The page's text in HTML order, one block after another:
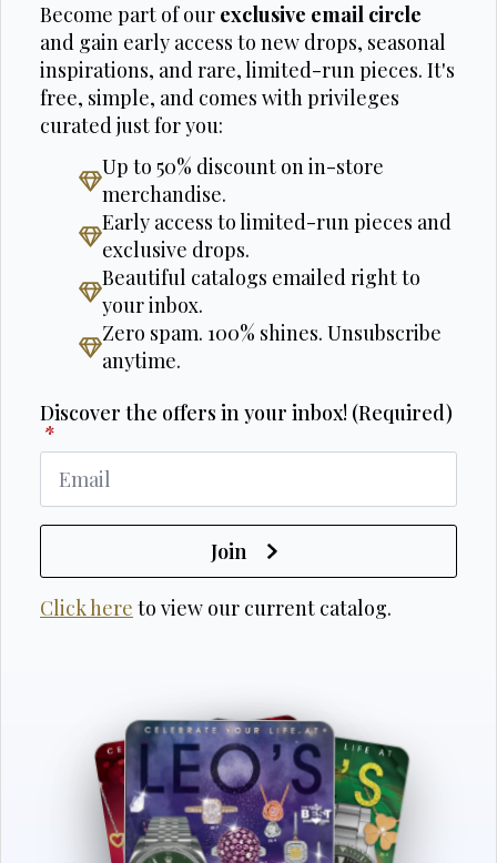
Become part of our exclusive email circle
and gain early access to new drops, seasonal
inspirations, and rare, limited-run pieces. It's
free, simple, and comes with privileges
curated just for you:
Up to 50% discount on in-store
merchandise.
Early access to limited-run pieces and
exclusive drops.
Beautiful catalogs emailed right to
your inbox.
Zero spam. 100% shines. Unsubscribe
anytime.
Discover the offers in your inbox! (Required)
*
Join
Click here to view our current catalog.